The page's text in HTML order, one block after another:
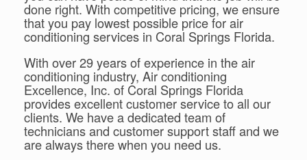
done right. With competitive pricing, we ensure
that you pay lowest possible price for air
conditioning services in Coral Springs Florida.
With over 29 years of experience in the air
conditioning industry, Air conditioning
Excellence, Inc. of Coral Springs Florida
provides excellent customer service to all our
clients. We have a dedicated team of
technicians and customer support staff and we
are always there when you need us.